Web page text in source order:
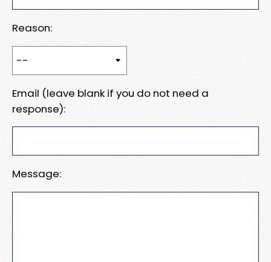
Reason:
Email (leave blank if you do not need a
response):
Message: